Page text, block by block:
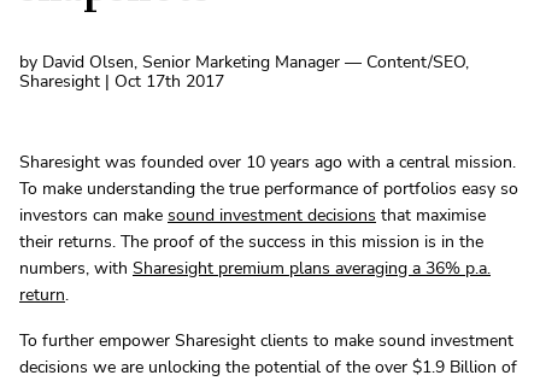
by David Olsen, Senior Marketing Manager — Content/SEO,
Sharesight | Oct 17th 2017
Sharesight was founded over 10 years ago with a central mission.
To make understanding the true performance of portfolios easy so
investors can make sound investment decisions that maximise
their returns. The proof of the success in this mission is in the
numbers, with Sharesight premium plans averaging a 36% p.a.
return.
To further empower Sharesight clients to make sound investment
decisions we are unlocking the potential of the over $1.9 Billion of